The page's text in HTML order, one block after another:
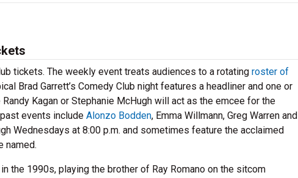
tickets. The weekly event treats audiences to a rotating roster of
Brad Garrett’s Comedy Club night features a headliner and one or
Kagan or Stephanie McHugh will act as the emcee for the
events include Alonzo Bodden, Emma Willmann, Greg Warren and
Wednesdays at 8:00 p.m. and sometimes feature the acclaimed
named.
the 1990s, playing the brother of Ray Romano on the sitcom